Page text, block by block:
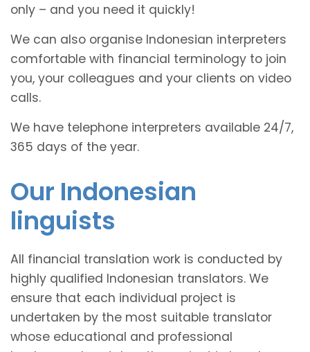
only – and you need it quickly!
We can also organise Indonesian interpreters
comfortable with financial terminology to join
you, your colleagues and your clients on video
calls.
We have telephone interpreters available 24/7,
365 days of the year.
Our Indonesian
linguists
All financial translation work is conducted by
highly qualified Indonesian translators. We
ensure that each individual project is
undertaken by the most suitable translator
whose educational and professional